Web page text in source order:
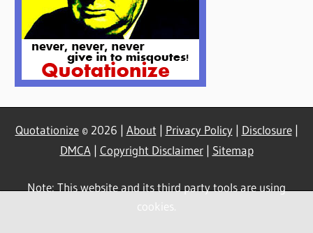
Quotationize© 2026 | About | Privacy Policy| Disclosure|
DMCA| Copyright Disclaimer| Sitemap
Note: This website and its third party tools are using
cookies.